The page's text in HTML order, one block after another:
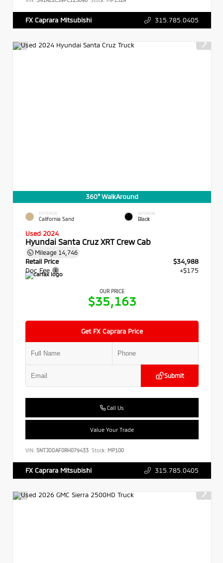
FX Caprara Mitsubishi 315.785.0405
360° WalkAround
EXTERIOR
California Sand
INTERIOR
Black
Used 2024
Hyundai Santa Cruz XRT Crew Cab
Mileage 14,746
Retail Price
$34,988
Doc Fee
+$175
OUR PRICE
$35,163
Get FX Caprara Price
Submit
Call Us
Value Your Trade
VIN: 5NTJDDAF0RH079433 Stock: MP100
FX Caprara Mitsubishi 315.785.0405